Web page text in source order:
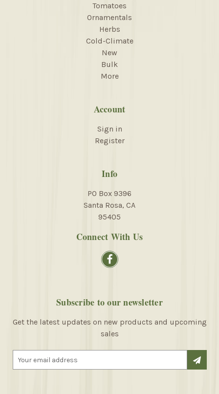
Tomatoes
Ornamentals
Herbs
Cold-Climate
New
Bulk
More
Account
Sign in
Register
Info
PO Box 9396
Santa Rosa, CA
95405
Connect With Us
Subscribe to our newsletter
Get the latest updates on new products and upcoming
sales